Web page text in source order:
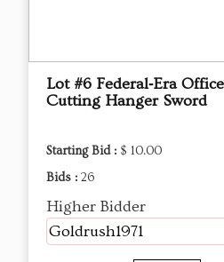
Lot #6 Federal‑Era
Cutting Hanger Sword
Starting Bid : $ 10.00
Bids : 26
Higher Bidder
Goldrush1971